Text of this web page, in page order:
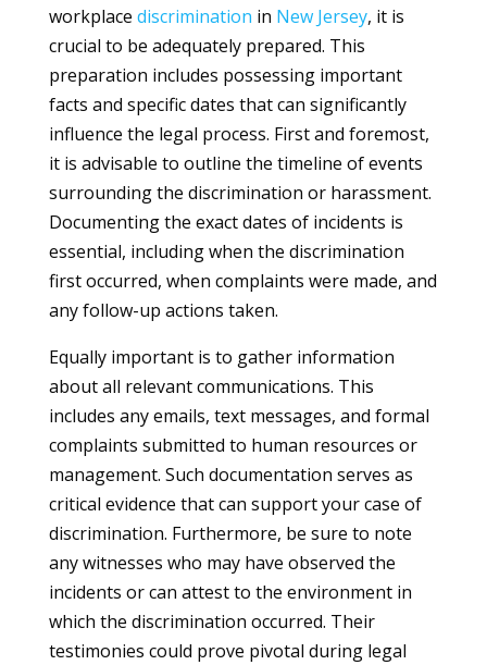
workplace discrimination in New Jersey, it is
crucial to be adequately prepared. This
preparation includes possessing important
facts and specific dates that can significantly
influence the legal process. First and foremost,
it is advisable to outline the timeline of events
surrounding the discrimination or harassment.
Documenting the exact dates of incidents is
essential, including when the discrimination
first occurred, when complaints were made, and
any follow-up actions taken.
Equally important is to gather information
about all relevant communications. This
includes any emails, text messages, and formal
complaints submitted to human resources or
management. Such documentation serves as
critical evidence that can support your case of
discrimination. Furthermore, be sure to note
any witnesses who may have observed the
incidents or can attest to the environment in
which the discrimination occurred. Their
testimonies could prove pivotal during legal